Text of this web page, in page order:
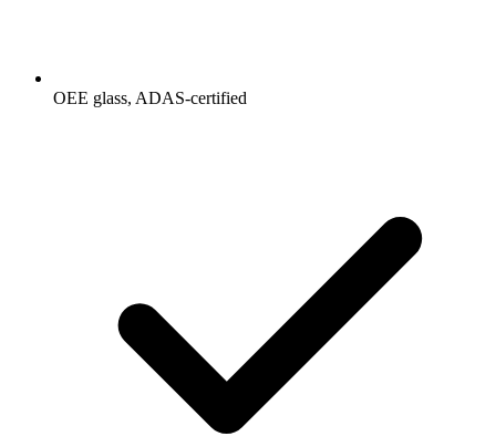
OEE glass, ADAS-certified